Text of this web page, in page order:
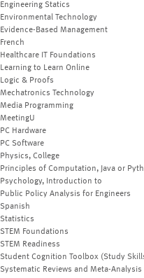
Engineering Statics
Environmental Technology
Evidence-Based Management
French
Healthcare IT Foundations
Learning to Learn Online
Logic & Proofs
Mechatronics Technology
Media Programming
MeetingU
PC Hardware
PC Software
Physics, College
Principles of Computation, Java or
Psychology, Introduction to
Public Policy Analysis for Engineers
Spanish
Statistics
STEM Foundations
STEM Readiness
Student Cognition Toolbox (Study
Systematic Reviews and Meta-Analysis